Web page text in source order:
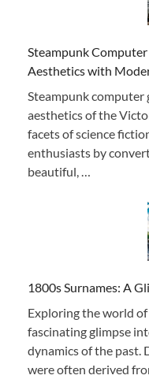
Steampunk
Aesthetics with
Steampunk computer
aesthetics of the
facets of science
enthusiasts by
beautiful, …
1800s Surnames: A
Exploring the world
fascinating glimpse
dynamics of the past.
were often derived